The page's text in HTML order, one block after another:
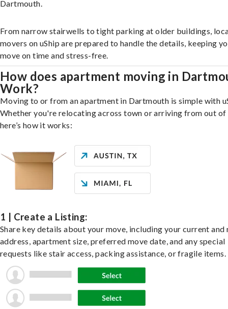
Dartmouth.
From narrow stairwells to tight parking at older buildings,
movers on uShip are prepared to handle the details, keeping
move on time and stress-free.
How does apartment moving in
Work?
Moving to or from an apartment in Dartmouth is simple with
Whether you're relocating across town or arriving from out of
here’s how it works:
1 | Create a Listing:
Share key details about your move, including your current and
address, apartment size, preferred move date, and any special
requests like stair access, packing assistance, or fragile items.